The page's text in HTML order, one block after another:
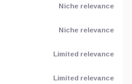
Niche relevance
Niche relevance
Limited relevance
Limited relevance